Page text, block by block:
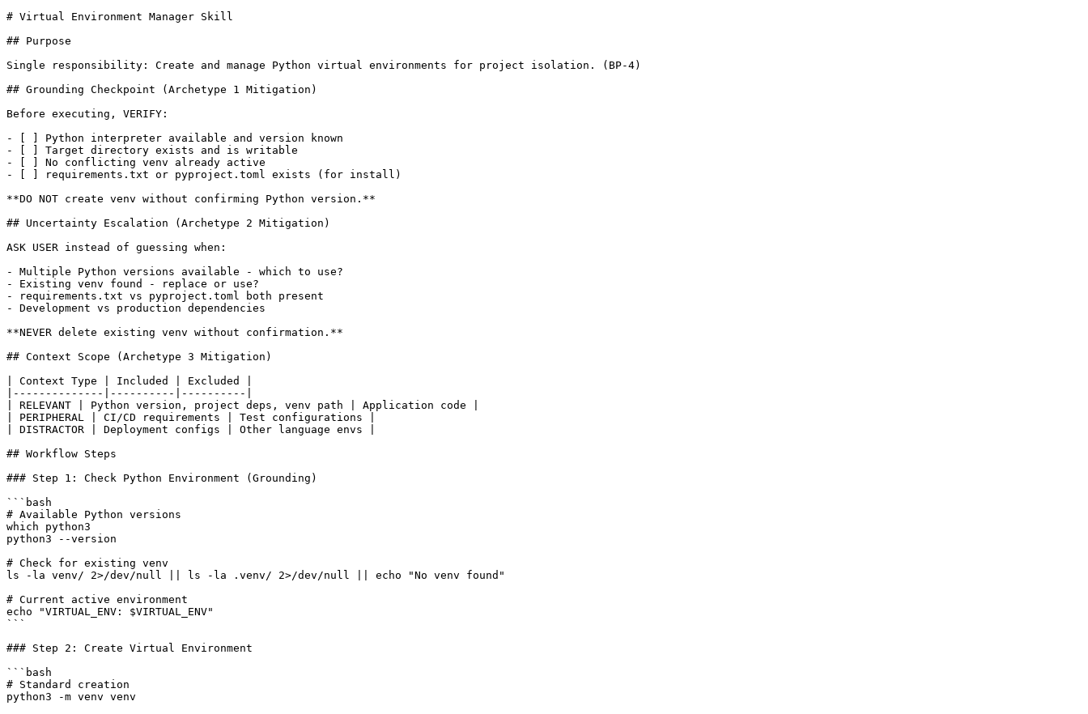
# Virtual Environment Manager Skill
## Purpose
Single responsibility: Create and manage Python virtual environments for project isolation. (BP-4)
## Grounding Checkpoint (Archetype 1 Mitigation)
Before executing, VERIFY:
- [ ] Python interpreter available and version known
- [ ] Target directory exists and is writable
- [ ] No conflicting venv already active
- [ ] requirements.txt or pyproject.toml exists (for install)
**DO NOT create venv without confirming Python version.**
## Uncertainty Escalation (Archetype 2 Mitigation)
ASK USER instead of guessing when:
- Multiple Python versions available - which to use?
- Existing venv found - replace or use?
- requirements.txt vs pyproject.toml both present
- Development vs production dependencies
**NEVER delete existing venv without confirmation.**
## Context Scope (Archetype 3 Mitigation)
| Context Type | Included | Excluded |
|--------------|----------|----------|
| RELEVANT | Python version, project deps, venv path | Application code |
| PERIPHERAL | CI/CD requirements | Test configurations |
| DISTRACTOR | Deployment configs | Other language envs |
## Workflow Steps
### Step 1: Check Python Environment (Grounding)
```bash
# Available Python versions
which python3
python3 --version
# Check for existing venv
ls -la venv/ 2>/dev/null || ls -la .venv/ 2>/dev/null || echo "No venv found"
# Current active environment
echo "VIRTUAL_ENV: $VIRTUAL_ENV"
```
### Step 2: Create Virtual Environment
```bash
# Standard creation
python3 -m venv venv